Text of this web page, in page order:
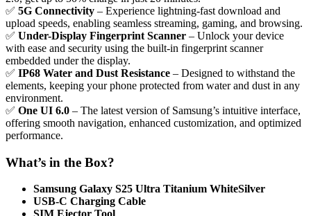
✅ 5G Connectivity – Experience lightning-fast download and
upload speeds, enabling seamless streaming, gaming, and browsing.
✅ Under-Display Fingerprint Scanner – Unlock your device
with ease and security using the built-in fingerprint scanner
embedded under the display.
✅ IP68 Water and Dust Resistance – Designed to withstand the
elements, keeping your phone protected from water and dust in any
environment.
✅ One UI 6.0 – The latest version of Samsung’s intuitive interface,
offering smooth navigation, enhanced customization, and optimized
performance.
What’s in the Box?
Samsung Galaxy S25 Ultra Titanium WhiteSilver
USB-C Charging Cable